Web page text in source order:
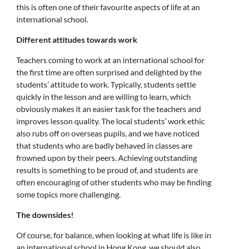
this is often one of their favourite aspects of life at an
international school.
Different attitudes towards work
Teachers coming to work at an international school for
the first time are often surprised and delighted by the
students’ attitude to work. Typically, students settle
quickly in the lesson and are willing to learn, which
obviously makes it an easier task for the teachers and
improves lesson quality. The local students’ work ethic
also rubs off on overseas pupils, and we have noticed
that students who are badly behaved in classes are
frowned upon by their peers. Achieving outstanding
results is something to be proud of, and students are
often encouraging of other students who may be finding
some topics more challenging.
The downsides!
Of course, for balance, when looking at what life is like in